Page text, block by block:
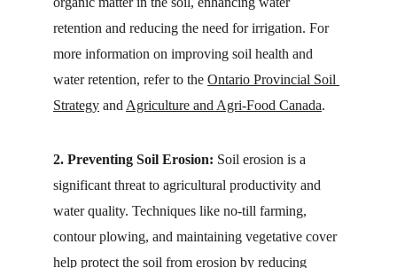
retention and reducing the need for irrigation. For
more information on improving soil health and
water retention, refer to the Ontario Provincial Soil
Strategy and Agriculture and Agri-Food Canada.
2. Preventing Soil Erosion: Soil erosion is a
significant threat to agricultural productivity and
water quality. Techniques like no-till farming,
contour plowing, and maintaining vegetative cover
help protect the soil from erosion by reducing